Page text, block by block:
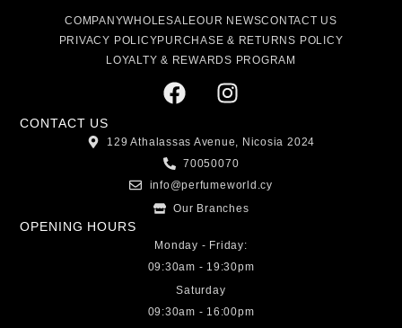
COMPANYWHOLESALEOUR NEWSCONTACT US
PRIVACY POLICYPURCHASE & RETURNS POLICY
LOYALTY & REWARDS PROGRAM
CONTACT US
129 Athalassas Avenue, Nicosia 2024
70050070
info@perfumeworld.cy
Our Branches
OPENING HOURS
Monday - Friday:
09:30am - 19:30pm
Saturday
09:30am - 16:00pm